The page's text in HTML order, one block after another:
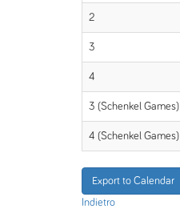
2
3
4
3 (Schenkel Games)
4 (Schenkel Games)
Export to Calendar
Indietro